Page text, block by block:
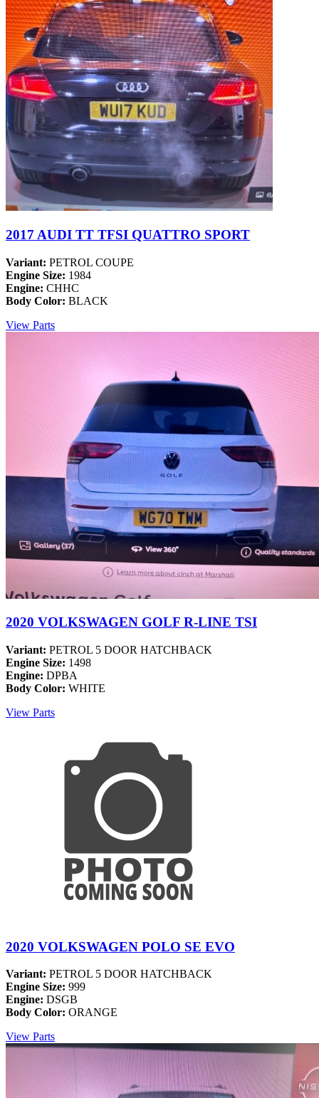
2017 AUDI TT TFSI QUATTRO SPORT
Variant: PETROL COUPE
Engine Size: 1984
Engine: CHHC
Body Color: BLACK
View Parts
2020 VOLKSWAGEN GOLF R-LINE TSI
Variant: PETROL 5 DOOR HATCHBACK
Engine Size: 1498
Engine: DPBA
Body Color: WHITE
View Parts
2020 VOLKSWAGEN POLO SE EVO
Variant: PETROL 5 DOOR HATCHBACK
Engine Size: 999
Engine: DSGB
Body Color: ORANGE
View Parts